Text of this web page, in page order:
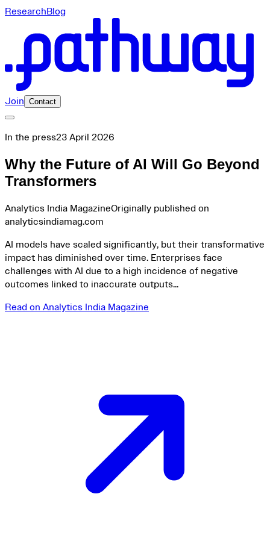
ResearchBlog
Join Contact
In the press23 April 2026
Why the Future of AI Will Go Beyond
Transformers
Analytics India MagazineOriginally published on
analyticsindiamag.com
AI models have scaled significantly, but their transformative
impact has diminished over time. Enterprises face
challenges with AI due to a high incidence of negative
outcomes linked to inaccurate outputs...
Read on Analytics India Magazine